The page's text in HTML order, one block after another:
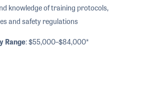
knowledge of training protocols,
and safety regulations
Range: $55,000–$84,000*